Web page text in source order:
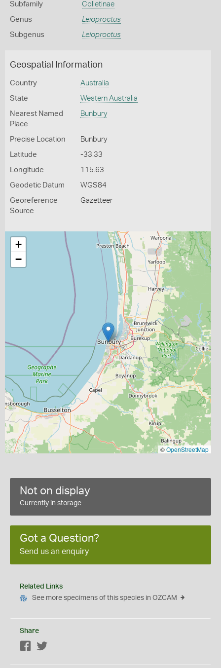
Subfamily Colletinae
Genus Leioproctus
Subgenus Leioproctus
Geospatial Information
Country Australia
State Western Australia
Nearest Named
Place
Bunbury
Precise Location Bunbury
Latitude -33.33
Longitude 115.63
Geodetic Datum WGS84
Georeference
Source
Gazetteer
+
−
©OpenStreetMap
Not on display
Currently in storage
Got a Question?
Send us an enquiry
Related Links
See more specimens of this species in OZCAM
Share
Facebook